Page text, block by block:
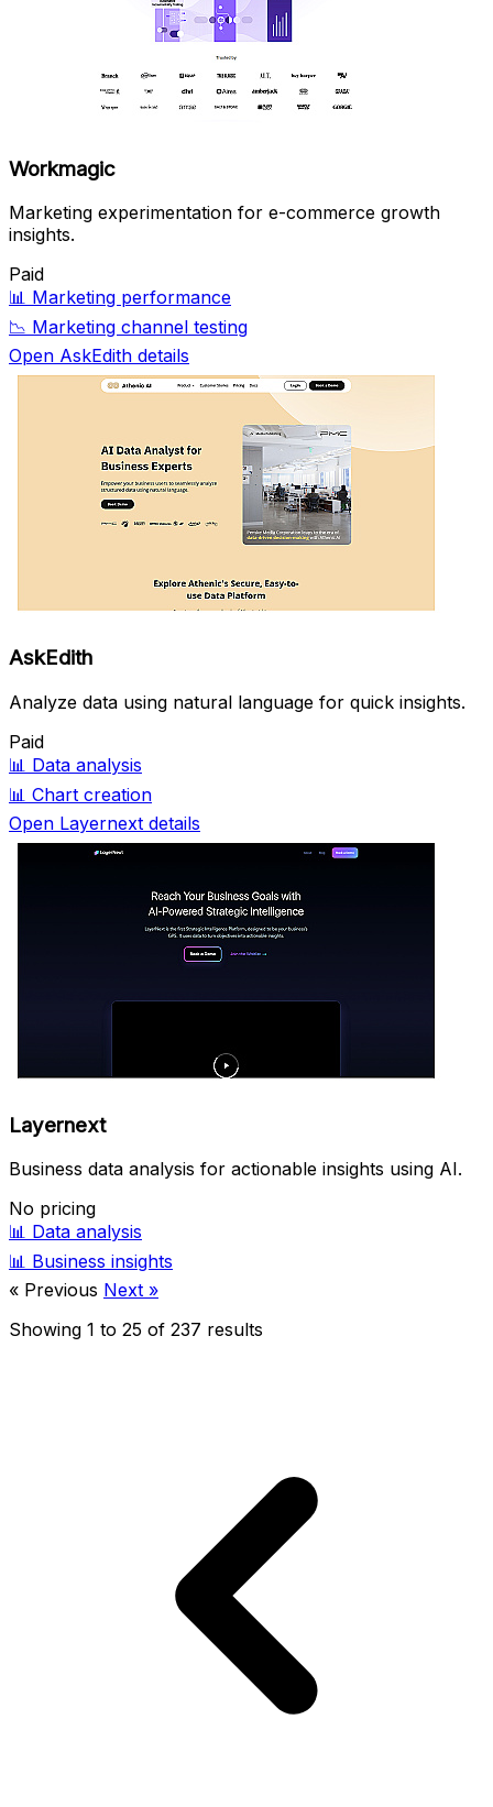
Workmagic
Marketing experimentation for e-commerce growth
insights.
Paid
📊 Marketing performance
📉 Marketing channel testing
Open AskEdith details
AskEdith
Analyze data using natural language for quick insights.
Paid
📊 Data analysis
📊 Chart creation
Open Layernext details
Layernext
Business data analysis for actionable insights using AI.
No pricing
📊 Data analysis
📊 Business insights
« Previous Next »
Showing 1 to 25 of 237 results